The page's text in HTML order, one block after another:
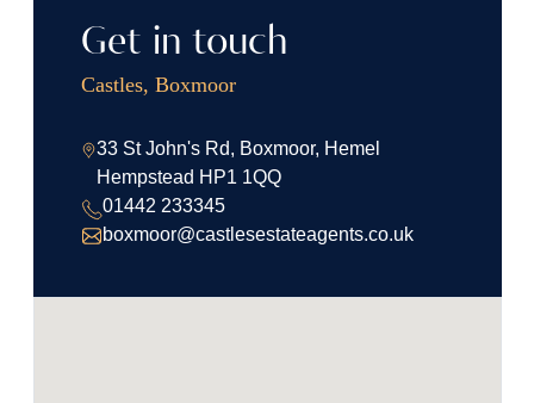
Get in touch
Castles, Boxmoor
33 St John's Rd, Boxmoor, Hemel
Hempstead HP1 1QQ
01442 233345
boxmoor@castlesestateagents.co.uk